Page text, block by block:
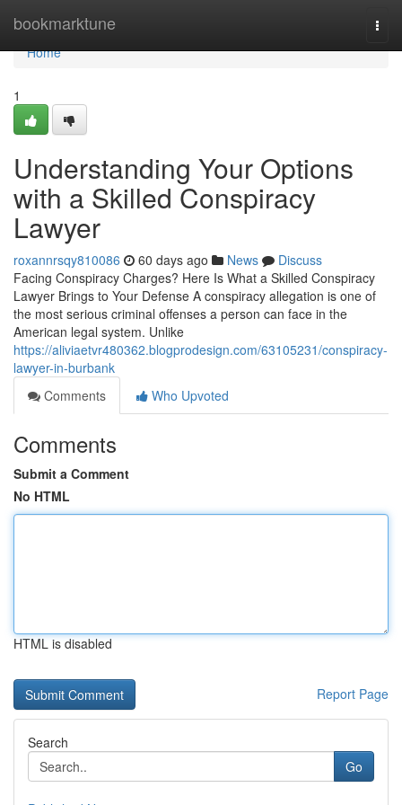
bookmarktune
Home
Home
1
Understanding Your Options
with a Skilled Conspiracy
Lawyer
roxannrsqy810086 60 days ago News
Discuss
Facing Conspiracy Charges? Here Is What a Skilled Conspiracy
Lawyer Brings to Your Defense A conspiracy allegation is one of
the most serious criminal offenses a person can face in the
American legal system. Unlike
https://aliviaetvr480362.blogprodesign.com/63105231/conspiracy-
lawyer-in-burbank
Comments
Who Upvoted
Comments
Submit a Comment
No HTML
HTML is disabled
Report Page
Search
Go